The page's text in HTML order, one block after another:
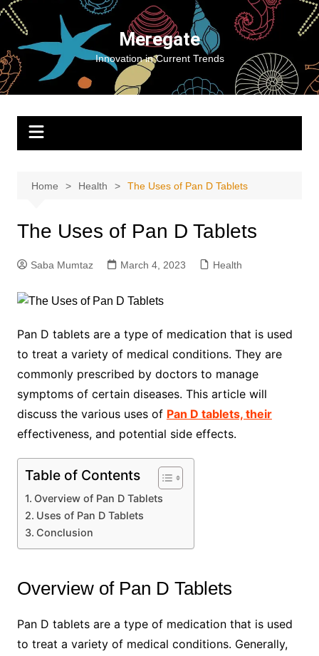
Skip
content
Meregate
Innovation in Current Trends
Home Health The Uses of Pan D Tablets
The Uses of Pan D Tablets
Saba Mumtaz March 4, 2023 Health
Pan D tablets are a type of medication that is used
to treat a variety of medical conditions. They are
commonly prescribed by doctors to manage
symptoms of certain diseases. This article will
discuss the various uses of Pan D tablets, their
effectiveness, and potential side effects.
Table of Contents
Overview of Pan D Tablets
Uses of Pan D Tablets
Conclusion
Overview of Pan D Tablets
Pan D tablets are a type of medication that is used
to treat a variety of medical conditions. Generally,